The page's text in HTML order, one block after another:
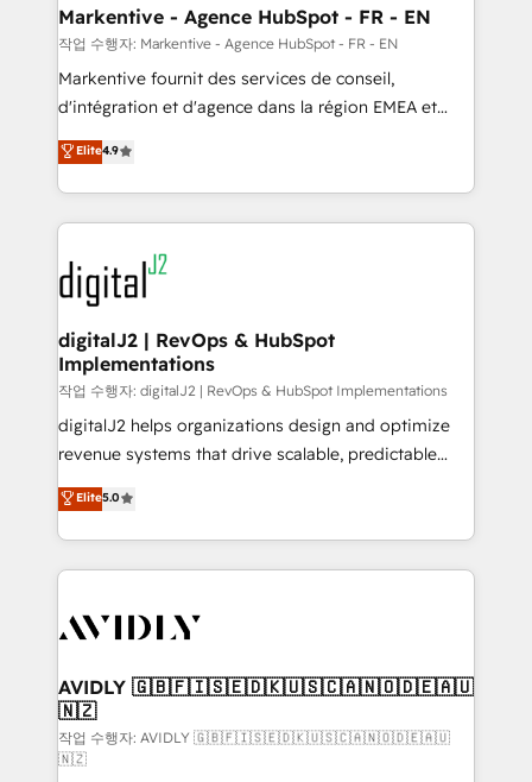
Personal Consultant + Tech Team to handle the
heavy lifting of mapping out AND building your ideal
system. + Get best practices and 'don't know what
you don't know' recommendations to maximize
6,500+ Partners) and was named 2023 HubSpot
Partner of the Year 💥 Trusted by 2,500+ companies
www.onthefuze.com/hubspot-admin Contact us to
learn more!
Markentive - Agence HubSpot - FR - EN
작업 수행자: Markentive - Agence HubSpot - FR - EN
Markentive fournit des services de conseil,
d'intégration et d'agence dans la région EMEA et
North America. Avec plus de 115 experts en
marketing automation, Growth, Revops, CRM et
webdesign. Markentive is both a consulting firm, a
digital agency and an integrator. With over 115
experts in marketing automation, growth, revops,
CRM and webdesign (We focus on EMEA - USA
customers).
Elite4.9
digitalJ2 | RevOps & HubSpot
Implementations
작업 수행자: digitalJ2 | RevOps & HubSpot Implementations
digitalJ2 helps organizations design and optimize
revenue systems that drive scalable, predictable
growth. As a triple-accredited HubSpot Solutions
Partner, we specialize in both strategic RevOps
planning and hands-on technical execution - building
the operational foundation companies need to
Healthcare - Financial Services - Managed IT (MSP) -
we help: ✔️ Full HubSpot implementations and portal
optimization ✔️ Data migrations, CRM architecture,
and reporting foundations ✔️ Custom integrations
and workflow automation ✔️ User adoption
Elite5.0
AVIDLY 🇬🇧🇫🇮🇸🇪🇩🇰🇺🇸🇨🇦🇳🇴🇩🇪🇦🇺
🇳🇿
작업 수행자: AVIDLY 🇬🇧🇫🇮🇸🇪🇩🇰🇺🇸🇨🇦🇳🇴🇩🇪🇦🇺
🇳🇿